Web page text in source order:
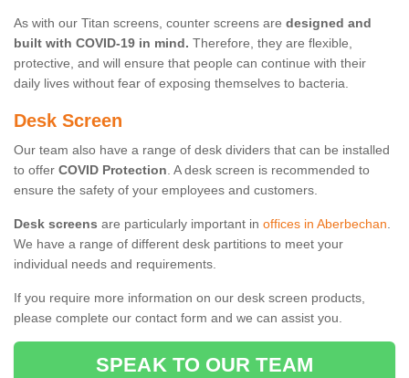
As with our Titan screens, counter screens are designed and
built with COVID-19 in mind. Therefore, they are flexible,
protective, and will ensure that people can continue with their
daily lives without fear of exposing themselves to bacteria.
Desk Screen
Our team also have a range of desk dividers that can be installed
to offer COVID Protection. A desk screen is recommended to
ensure the safety of your employees and customers.
Desk screens are particularly important in offices in Aberbechan.
We have a range of different desk partitions to meet your
individual needs and requirements.
If you require more information on our desk screen products,
please complete our contact form and we can assist you.
SPEAK TO OUR TEAM